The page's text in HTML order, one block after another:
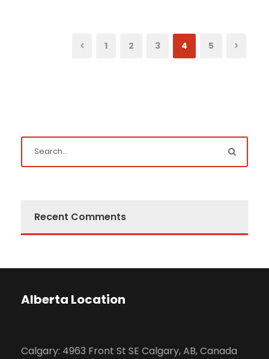
1 2 3 4 5
Recent Comments
Alberta Location
Calgary: 4963 Front St SE Calgary, AB, Canada